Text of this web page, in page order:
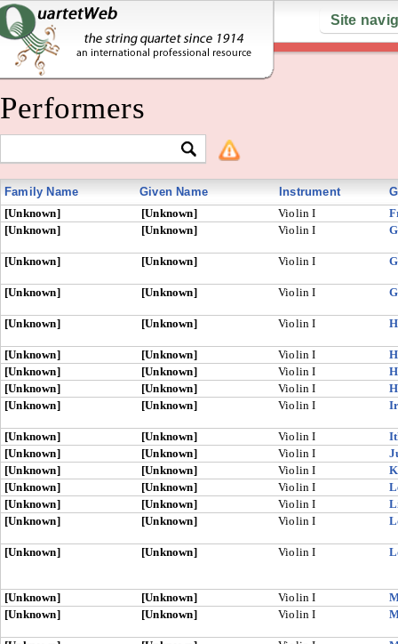
Site
Performers
Family Name Given Name Instrument
[Unknown]
[Unknown] Violin I
[Unknown]
[Unknown] Violin I
[Unknown] [Unknown] Violin I
[Unknown] [Unknown] Violin I
[Unknown] [Unknown] Violin I
[Unknown] [Unknown] Violin I
[Unknown]
[Unknown] Violin I
[Unknown]
[Unknown] Violin I
[Unknown]
[Unknown] Violin I
[Unknown] [Unknown] Violin I
[Unknown]
[Unknown] Violin I
[Unknown]
[Unknown] Violin I
[Unknown]
[Unknown] Violin I
[Unknown]
[Unknown] Violin I
[Unknown]
[Unknown] Violin I
[Unknown] [Unknown] Violin I
[Unknown] [Unknown] Violin I
[Unknown]
[Unknown] Violin I